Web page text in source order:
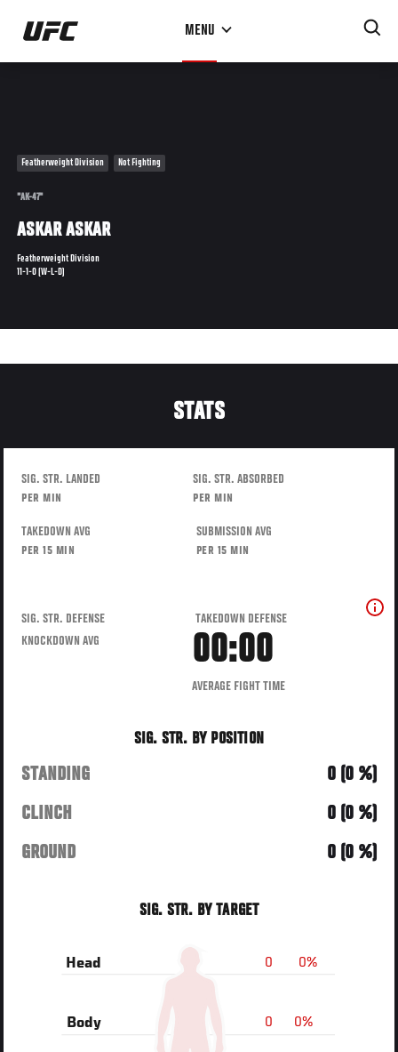
Skip
main
MENU
Featherweight Division Not Fighting
"AK-47"
ASKAR ASKAR
Featherweight Division
11-1-0 (W-L-D)
STATS
SIG. STR. LANDED
PER MIN
SIG. STR. ABSORBED
PER MIN
TAKEDOWN AVG
PER 15 MIN
SUBMISSION AVG
PER 15 MIN
SIG. STR. DEFENSE
TAKEDOWN DEFENSE
KNOCKDOWN AVG
00:00
AVERAGE FIGHT TIME
SIG. STR. BY POSITION
STANDING
0 (0 %)
CLINCH
0 (0 %)
GROUND
0 (0 %)
SIG. STR. BY TARGET
0%
0
Head
0%
0
Body